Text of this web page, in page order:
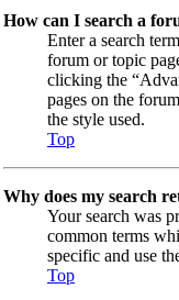
How can I search a
Enter a search
forum or topic
clicking the
pages on the
the style used.
Top
Why does my search
Your search was
common terms
specific and use
Top